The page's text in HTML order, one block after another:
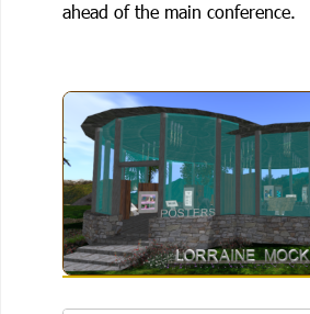
ahead of the main conference.